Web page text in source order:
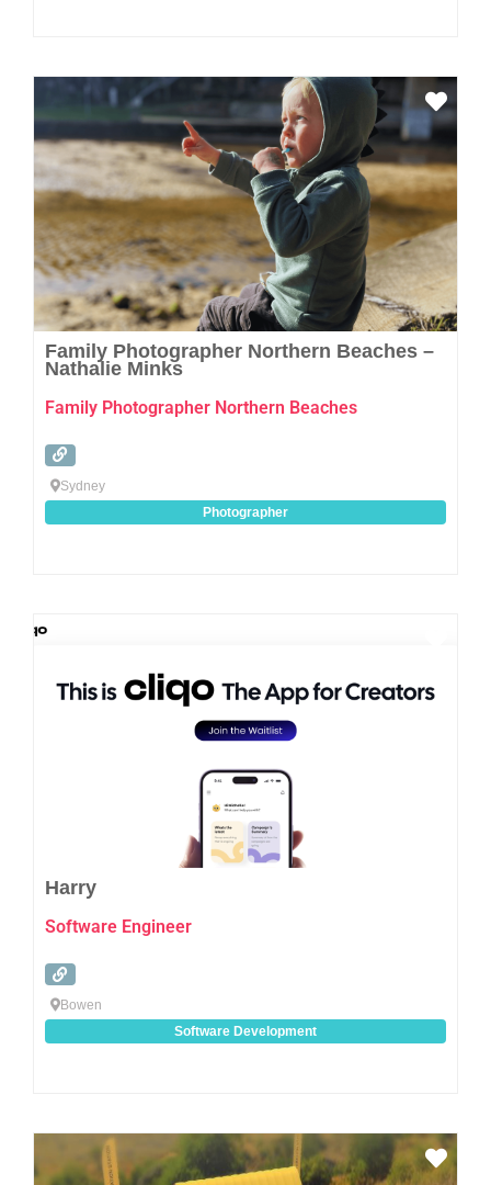
Family Photographer Northern Beaches –
Nathalie Minks
Family Photographer Northern Beaches
Sydney
Photographer
Harry
Software Engineer
Bowen
Software Development